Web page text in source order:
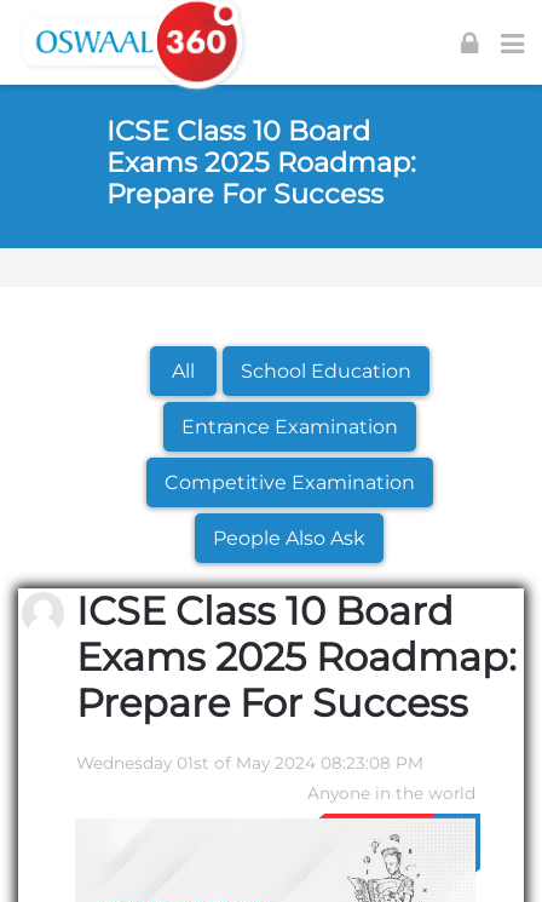
Skip to navigation
Skip to login form
Skip to main content
ICSE Class 10 Board
Exams 2025 Roadmap:
Prepare For Success
All School Education
Entrance Examination
Competitive Examination
People Also Ask
ICSE Class 10 Board
Exams 2025 Roadmap:
Prepare For Success
Wednesday 01st of May 2024 08:23:08 PM
Anyone in the world